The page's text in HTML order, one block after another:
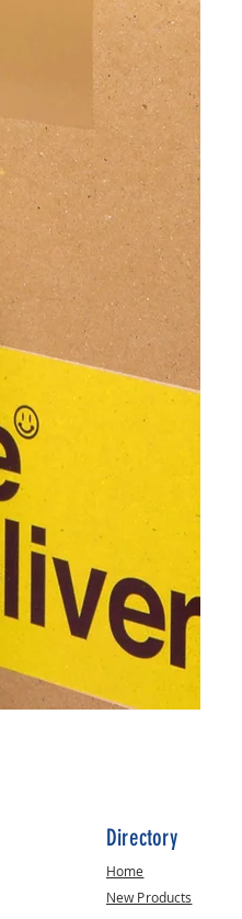
Directory
Home
New Products